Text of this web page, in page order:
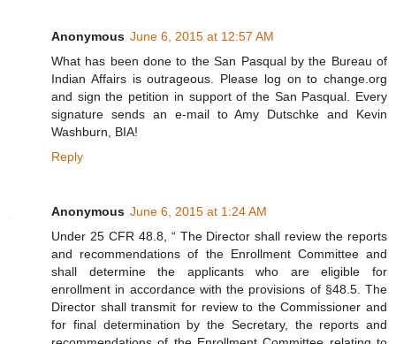
Anonymous June 6, 2015 at 12:57 AM
What has been done to the San Pasqual by the Bureau of
Indian Affairs is outrageous. Please log on to change.org
and sign the petition in support of the San Pasqual. Every
signature sends an e-mail to Amy Dutschke and Kevin
Washburn, BIA!
Reply
Anonymous June 6, 2015 at 1:24 AM
Under 25 CFR 48.8, “ The Director shall review the reports
and recommendations of the Enrollment Committee and
shall determine the applicants who are eligible for
enrollment in accordance with the provisions of §48.5. The
Director shall transmit for review to the Commissioner and
for final determination by the Secretary, the reports and